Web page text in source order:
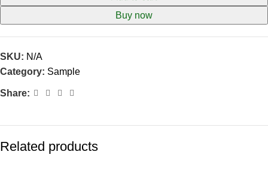
Buy now
SKU: N/A
Category: Sample
Share:
Related products